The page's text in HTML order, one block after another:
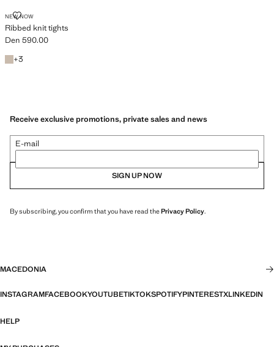
NEW NOW
Ribbed knit tights
RIBBED KNIT TIGHTS
Current price [Den 590.00 ]
Den 590.00
Medium Brown
+3
+3 colours
Receive exclusive promotions, private sales and news
E-mail
SIGN UP NOW
By subscribing, you confirm that you have read thePrivacy Policy.
MACEDONIA
INSTAGRAMFACEBOOKYOUTUBETIKTOKSPOTIFYPINTERESTXLINKEDIN
HELP